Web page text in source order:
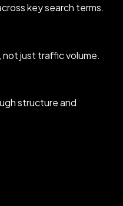
key search terms.
just traffic volume.
structure and